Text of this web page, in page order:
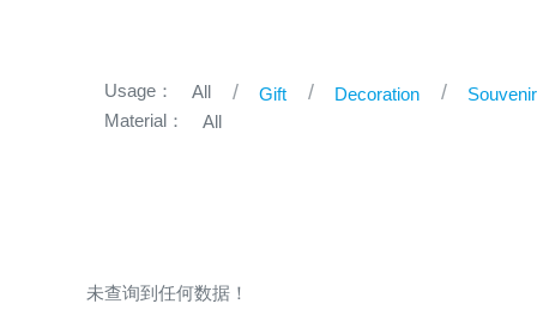
Usage： All Gift Decoration
Material：
All
未查询到任何数据！